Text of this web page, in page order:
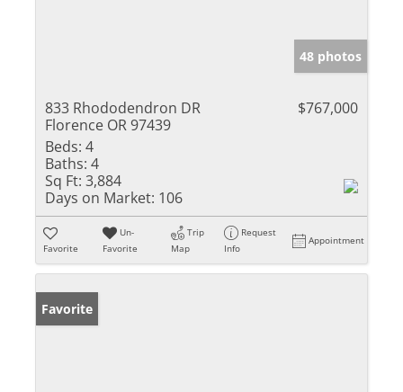
48 photos
833 Rhododendron DR
Florence OR 97439
$767,000
Beds: 4
Baths: 4
Sq Ft: 3,884
Days on Market: 106
Favorite
Un-
Favorite
Trip
Map
Request
Info
Appointment
Favorite